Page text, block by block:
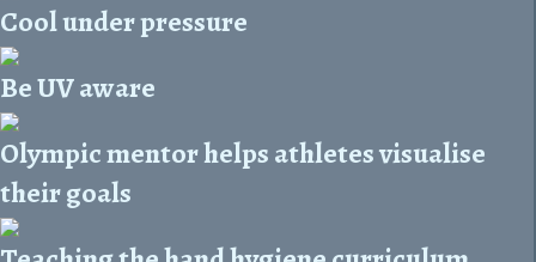
Cool under pressure
Be UV aware
Olympic mentor helps athletes visualise
their goals